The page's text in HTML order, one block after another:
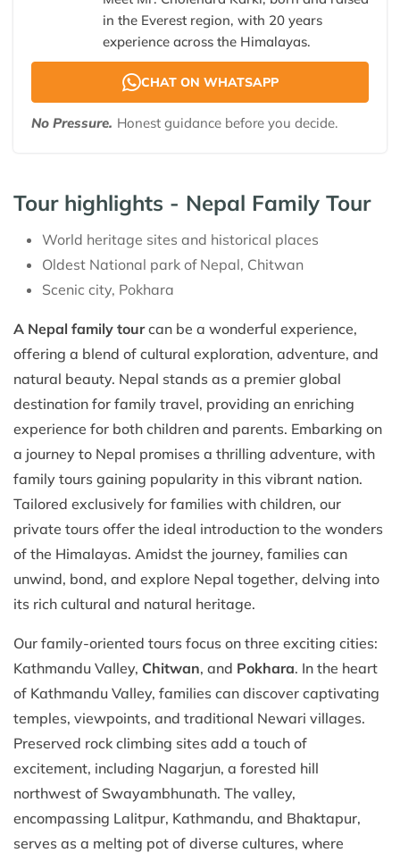
in the Everest region, with 20 years
experience across the Himalayas.
CHAT ON WHATSAPP
No Pressure. Honest guidance before you decide.
Tour highlights - Nepal Family Tour
World heritage sites and historical places
Oldest National park of Nepal, Chitwan
Scenic city, Pokhara
A Nepal family tourcan be a wonderful experience,
offering a blend of cultural exploration, adventure, and
natural beauty. Nepal stands as a premier global
destination for family travel, providing an enriching
experience for both children and parents. Embarking on
a journey to Nepal promises a thrilling adventure, with
family tours gaining popularity in this vibrant nation.
Tailored exclusively for families with children, our
private tours offer the ideal introduction to the wonders
of the Himalayas. Amidst the journey, families can
unwind, bond, and explore Nepal together, delving into
its rich cultural and natural heritage.
Our family-oriented tours focus on three exciting cities:
Kathmandu Valley, Chitwan, and Pokhara. In the heart
of Kathmandu Valley, families can discover captivating
temples, viewpoints, and traditional Newari villages.
Preserved rock climbing sites add a touch of
excitement, including Nagarjun, a forested hill
northwest of Swayambhunath. The valley,
encompassing Lalitpur, Kathmandu, and Bhaktapur,
serves as a melting pot of diverse cultures, where